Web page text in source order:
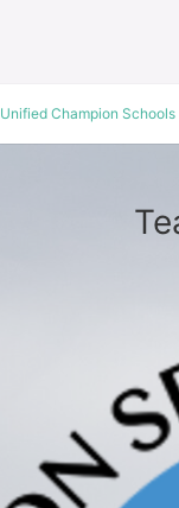
Unified Champion